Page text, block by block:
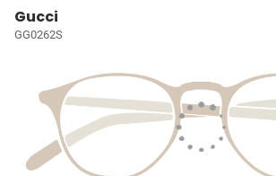
Gucci
GG0262S